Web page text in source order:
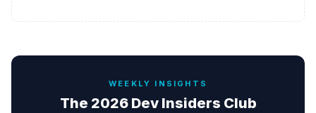
WEEKLY INSIGHTS
The 2026 Dev Insiders Club